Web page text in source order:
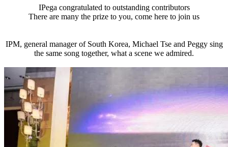
IPega congratulated to outstanding contributors
There are many the prize to you, come here to join us
IPM, general manager of South Korea, Michael Tse and Peggy sing
the same song together, what a scene we admired.